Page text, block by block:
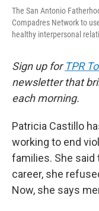
The San Antonio
Compadres Network to
healthy interpersonal
Sign up for TPR
newsletter that
each morning.
Patricia Castillo
working to end
families. She
career, she
Now, she says